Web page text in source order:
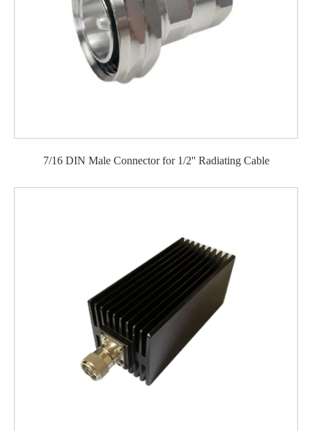
7/16 DIN Male Connector for 1/2'' Radiating Cable